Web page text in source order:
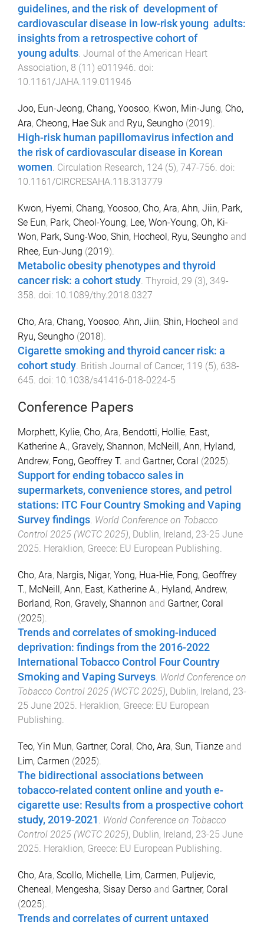
guidelines, and the risk of development of
cardiovascular disease in low-risk young adults:
insights from a retrospective cohort of
young adults. Journal of the American Heart
Association, 8 (11 ) e011946. doi:
10.1161/JAHA.119.011946
Joo, Eun-Jeong, Chang, Yoosoo, Kwon, Min-Jung, Cho,
Ara, Cheong, Hae Suk and Ryu, Seungho (2019).
High-risk human papillomavirus infection and
the risk of cardiovascular disease in Korean
women. Circulation Research, 124 (5), 747-756. doi:
10.1161/CIRCRESAHA.118.313779
Kwon, Hyemi, Chang, Yoosoo, Cho, Ara, Ahn, Jiin, Park,
Se Eun, Park, Cheol-Young, Lee, Won-Young, Oh, Ki-
Won, Park, Sung-Woo, Shin, Hocheol, Ryu, Seungho and
Rhee, Eun-Jung (2019).
Metabolic obesity phenotypes and thyroid
cancer risk: a cohort study Thyroid, 29 (3), 349-
358 . doi: 10.1089/thy.2018.0327
Cho, Ara, Chang, Yoosoo, Ahn, Jiin, Shin, Hocheol and
Ryu, Seungho (2018).
Cigarette smoking and thyroid cancer risk: a
cohort study British Journal of Cancer, 119 (5), 638-
645 . doi: 10.1038/s41416-018-0224-5
Conference Papers
Morphett, Kylie, Cho, Ara, Bendotti, Hollie, East,
Katherine A., Gravely, Shannon, McNeill, Ann, Hyland,
Andrew, Fong, Geoffrey T. and Gartner, Coral (2025).
Support for ending tobacco sales in
supermarkets, convenience stores, and petrol
stations: ITC Four Country Smoking and Vaping
Survey findings. World Conference on Tobacco
Control 2025 (WCTC 2025), Dublin, Ireland, 23-25 June
2025. Heraklion, Greece: EU European Publishing.
Cho, Ara, Nargis, Nigar, Yong, Hua-Hie, Fong, Geoffrey
T., McNeill, Ann, East, Katherine A., Hyland, Andrew,
Borland, Ron, Gravely, Shannon and Gartner, Coral
(2025).
Trends and correlates of smoking-induced
deprivation: findings from the 2016-2022
International Tobacco Control Four Country
Smoking and Vaping Surveys. World Conference on
Tobacco Control 2025 (WCTC 2025), Dublin, Ireland, 23-
25 June 2025. Heraklion, Greece: EU European
Publishing.
Teo, Yin Mun, Gartner, Coral, Cho, Ara, Sun, Tianze and
Lim, Carmen (2025).
The bidirectional associations between
tobacco-related content online and youth e-
cigarette use: Results from a prospective cohort
study, 2019-2021 . World Conference on Tobacco
Control 2025 (WCTC 2025), Dublin, Ireland, 23-25 June
2025. Heraklion, Greece: EU European Publishing.
Cho, Ara, Scollo, Michelle, Lim, Carmen, Puljevic,
Cheneal, Mengesha, Sisay Derso and Gartner, Coral
(2025).
Trends and correlates of current untaxed